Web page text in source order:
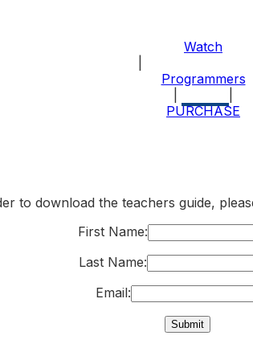
Watch
Programmers
PURCHASE
to download the teachers guide,
First Name:
Last Name:
Email: